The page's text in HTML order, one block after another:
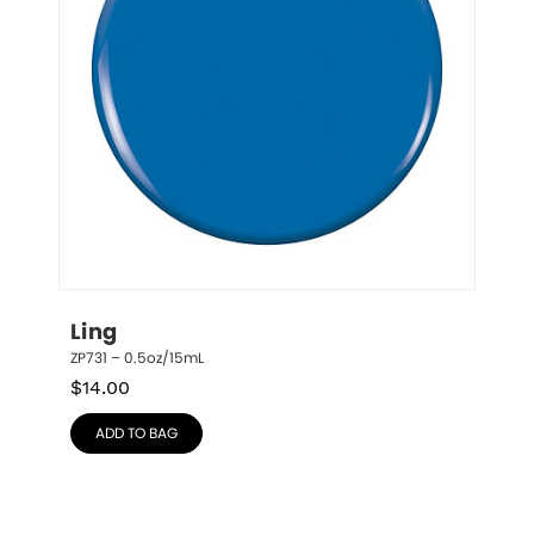
Ling
ZP731 – 0.5oz/15mL
$14.00
ADD TO BAG